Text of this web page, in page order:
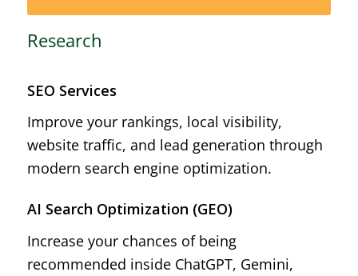
Research
SEO Services
Improve your rankings, local visibility,
website traffic, and lead generation through
modern search engine optimization.
AI Search Optimization (GEO)
Increase your chances of being
recommended inside ChatGPT, Gemini,